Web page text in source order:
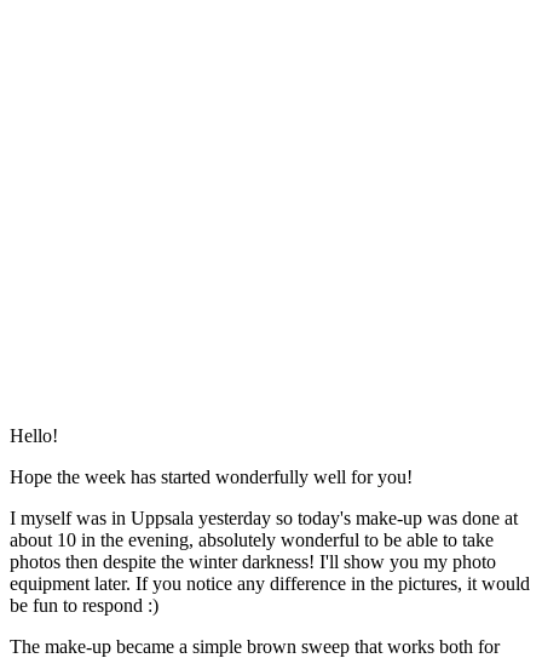
Hello!
Hope the week has started wonderfully well for you!
I myself was in Uppsala yesterday so today's make-up was done at
about 10 in the evening, absolutely wonderful to be able to take
photos then despite the winter darkness! I'll show you my photo
equipment later. If you notice any difference in the pictures, it would
be fun to respond :)
The make-up became a simple brown sweep that works both for